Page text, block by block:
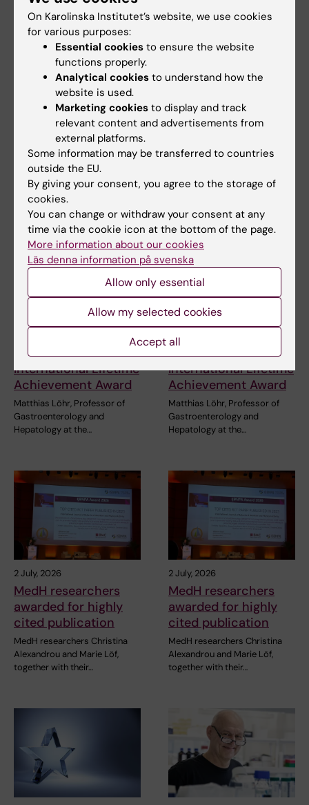
Related
Human tissue-resident NK cells – Niklas Björkström
group
Prizes and awards
Related articles
awarded
International Lifetime
Achievement Award
Matthias Löhr, Professor of
Gastroenterology and
Hepatology at the…
3 July, 2026
CLINTEC professor
awarded
International Lifetime
Achievement Award
Matthias Löhr, Professor of
Gastroenterology and
Hepatology at the…
2 July, 2026
MedH researchers
awarded for highly
cited publication
MedH researchers Christina
Alexandrou and Marie Löf,
together with their…
2 July, 2026
MedH researchers
awarded for highly
cited publication
MedH researchers Christina
Alexandrou and Marie Löf,
together with their…
On Karolinska Institutet’s website, we use cookies
for various purposes:
Essential cookies to ensure the website
functions properly.
Analytical cookies to understand how the
website is used.
Marketing cookies to display and track
relevant content and advertisements from
external platforms.
Some information may be transferred to countries
outside the EU.
By giving your consent, you agree to the storage of
cookies.
You can change or withdraw your consent at any
time via the cookie icon at the bottom of the page.
More information about our cookies
Läs denna information på svenska
Allow only essential
Allow my selected cookies
Accept all